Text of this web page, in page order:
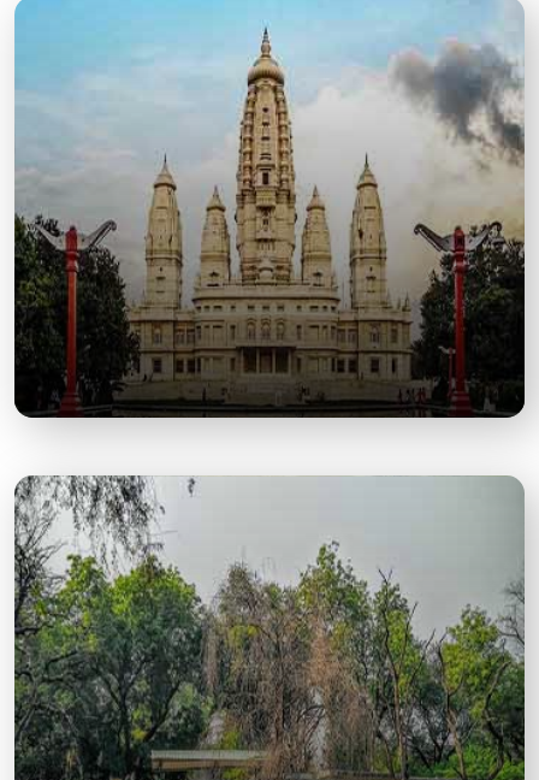
JK Temple
A Majestic Blend of Spiritual Peace and
Architectural Grandeur in the Heart of Kanpur.